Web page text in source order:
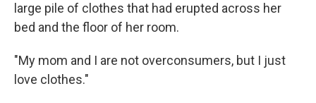
large pile of clothes that had erupted across her
bed and the floor of her room.
"My mom and I are not overconsumers, but I just
love clothes."